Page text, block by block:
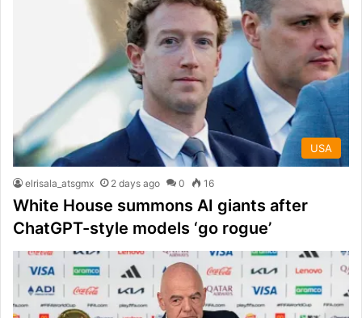
USA
elrisala_atsgmx 2 days ago 0 16
White House summons AI giants after
ChatGPT-style models ‘go rogue’